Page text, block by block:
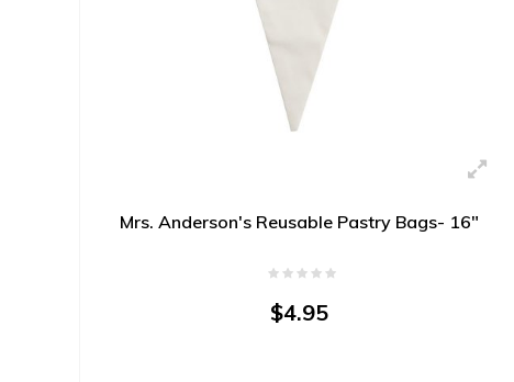
Mrs. Anderson's Reusable Pastry Bags- 16"
$4.95